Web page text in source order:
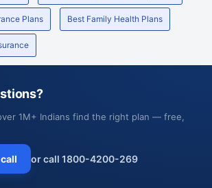
Plans Best Family Health Plans
1M+ Indians find the right plan — free,
or call 1800-4200-269